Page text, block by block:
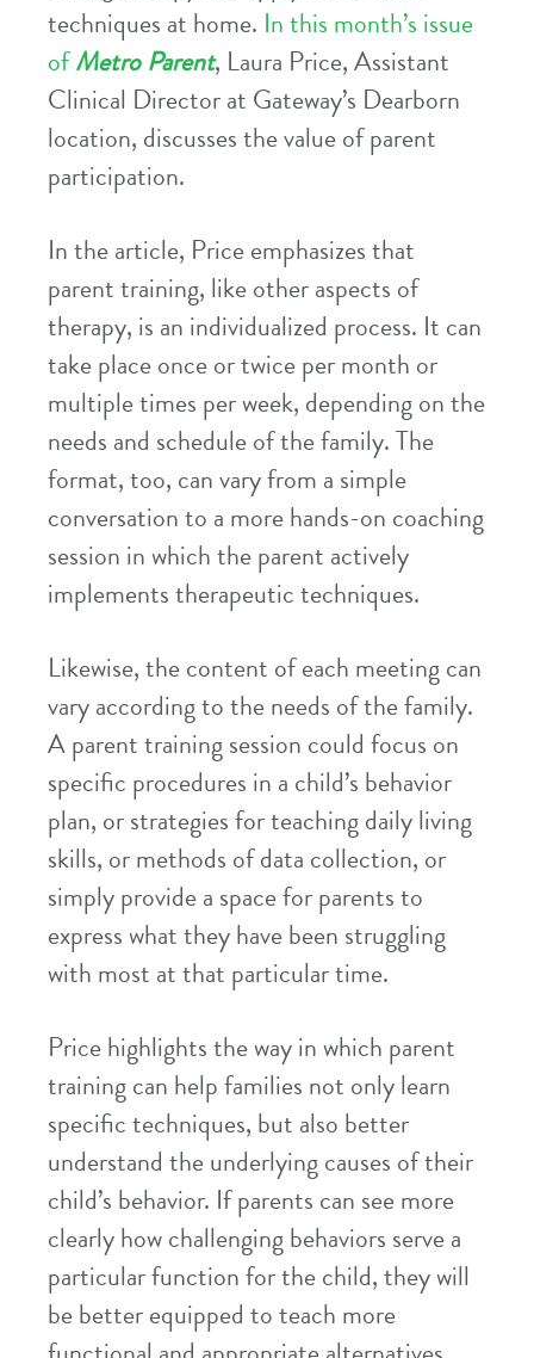
techniques at home. In this month’s issue
ofMetro Parent, Laura Price, Assistant
Clinical Director at Gateway’s Dearborn
location, discusses the value of parent
participation.
In the article, Price emphasizes that
parent training, like other aspects of
therapy, is an individualized process. It can
take place once or twice per month or
multiple times per week, depending on the
needs and schedule of the family. The
format, too, can vary from a simple
conversation to a more hands-on coaching
session in which the parent actively
implements therapeutic techniques.
Likewise, the content of each meeting can
vary according to the needs of the family.
A parent training session could focus on
specific procedures in a child’s behavior
plan, or strategies for teaching daily living
skills, or methods of data collection, or
simply provide a space for parents to
express what they have been struggling
with most at that particular time.
Price highlights the way in which parent
training can help families not only learn
specific techniques, but also better
understand the underlying causes of their
child’s behavior. If parents can see more
clearly how challenging behaviors serve a
particular function for the child, they will
be better equipped to teach more